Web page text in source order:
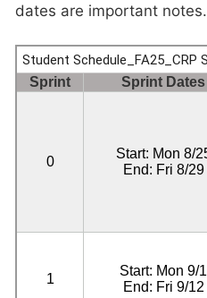
dates are important notes.